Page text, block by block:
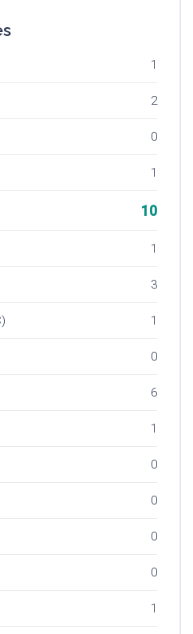
1
2
0
1
10
1
3
1
0
6
1
0
0
0
0
1